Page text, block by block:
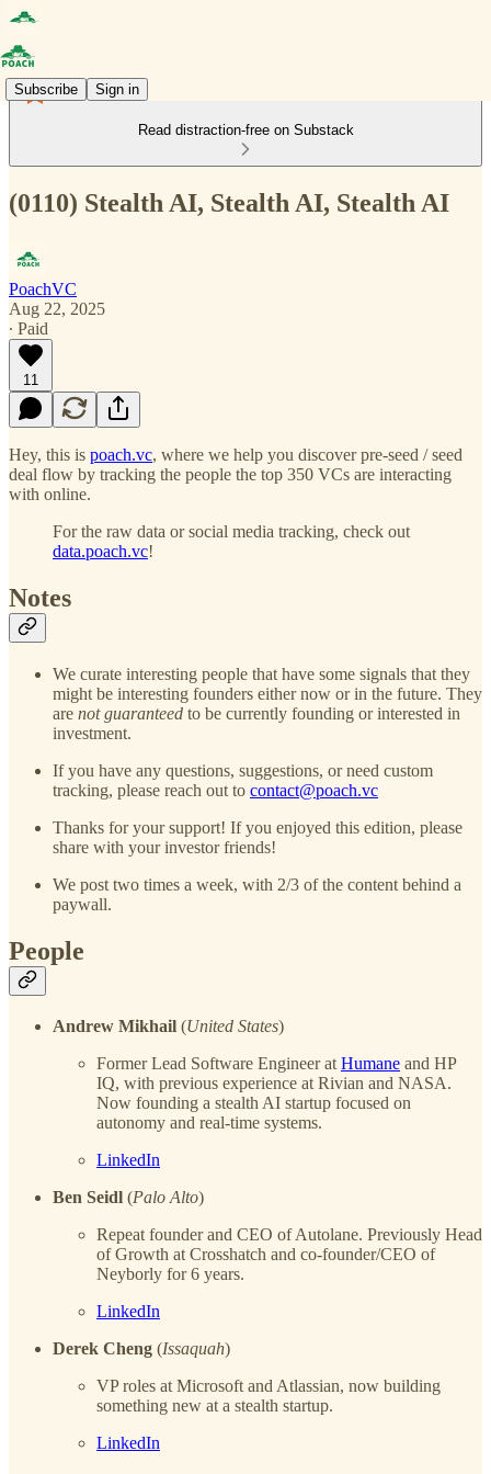
Subscribe Sign in
Read distraction-free on Substack
(0110) Stealth AI, Stealth AI, Stealth AI
PoachVC
Aug 22, 2025
∙ Paid
11
Hey, this is poach.vc, where we help you discover pre-seed / seed
deal flow by tracking the people the top 350 VCs are interacting
with online.
For the raw data or social media tracking, check out
data.poach.vc!
Notes
We curate interesting people that have some signals that they
might be interesting founders either now or in the future. They
are not guaranteed to be currently founding or interested in
investment.
If you have any questions, suggestions, or need custom
tracking, please reach out to contact@poach.vc
Thanks for your support! If you enjoyed this edition, please
share with your investor friends!
We post two times a week, with 2/3 of the content behind a
paywall.
People
Andrew Mikhail (United States)
Former Lead Software Engineer atHumane and HP
IQ, with previous experience at Rivian and NASA.
Now founding a stealth AI startup focused on
autonomy and real-time systems.
LinkedIn
Ben Seidl (Palo Alto)
Repeat founder and CEO of Autolane. Previously Head
of Growth at Crosshatch and co-founder/CEO of
Neyborly for 6 years.
LinkedIn
Derek Cheng (Issaquah)
VP roles at Microsoft and Atlassian, now building
something new at a stealth startup.
LinkedIn